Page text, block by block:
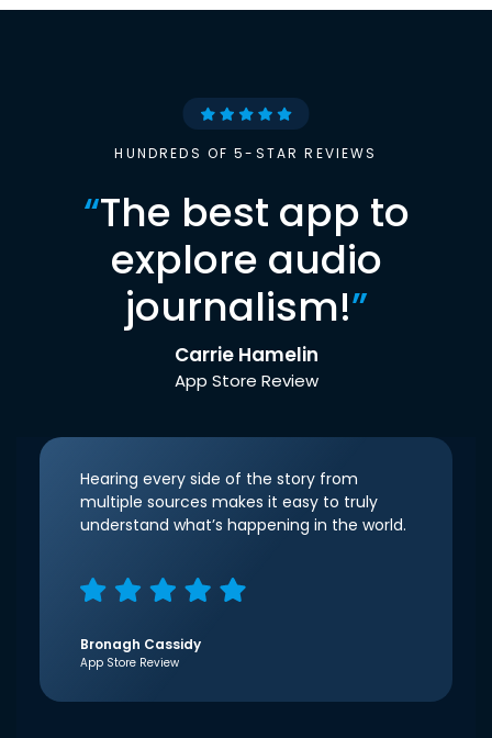
HUNDREDS OF 5-STAR REVIEWS
“The best app to
explore audio
journalism!”
Carrie Hamelin
App Store Review
Hearing every side of the story from
multiple sources makes it easy to truly
understand what’s happening in the world.
Bronagh Cassidy
App Store Review